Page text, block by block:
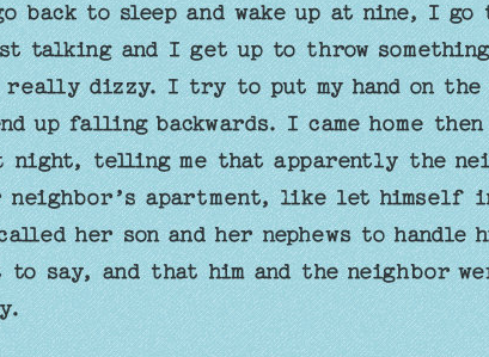
back to sleep and wake up at nine, I go
talking and I get up to throw
really dizzy. I try to put my hand on
up falling backwards. I came home then
telling me that apparently the
neighbor’s apartment, like let himself
her son and her nephews to handle
to say, and that him and the neighbor